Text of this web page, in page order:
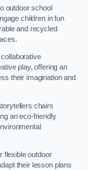
outdoor school
children in fun
and recycled
play, offering an
their imagination and
chairs
an eco-friendly
flexible outdoor
their lesson plans